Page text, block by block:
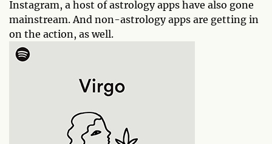
Instagram, a host of astrology apps have also gone
mainstream. And non-astrology apps are getting in
on the action, as well.